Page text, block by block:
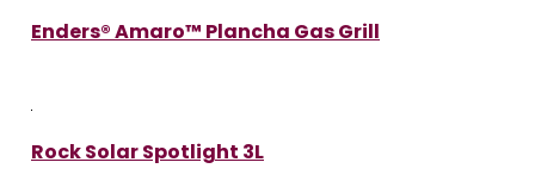
Enders® Amaro™ Plancha Gas Grill
Rock Solar Spotlight 3L